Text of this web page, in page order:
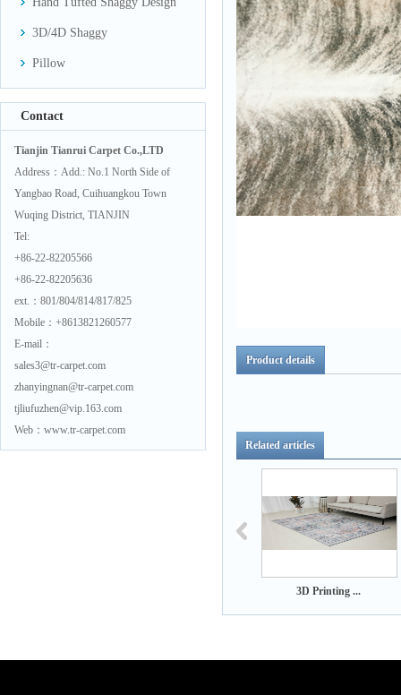
3D/4D Shaggy
Pillow
Contact
Tianjin Tianrui Carpet Co.,LTD
Address：Add.: No.1 North Side of
Yangbao Road, Cuihuangkou Town
Wuqing District, TIANJIN
Tel:
+86-22-82205566
+86-22-82205636
ext.：801/804/814/817/825
Mobile：+8613821260577
E-mail：
sales3@tr-carpet.com
zhanyingnan@tr-carpet.com
tjliufuzhen@vip.163.com
Web：www.tr-carpet.com
Product details
Related articles
3D Printing ...